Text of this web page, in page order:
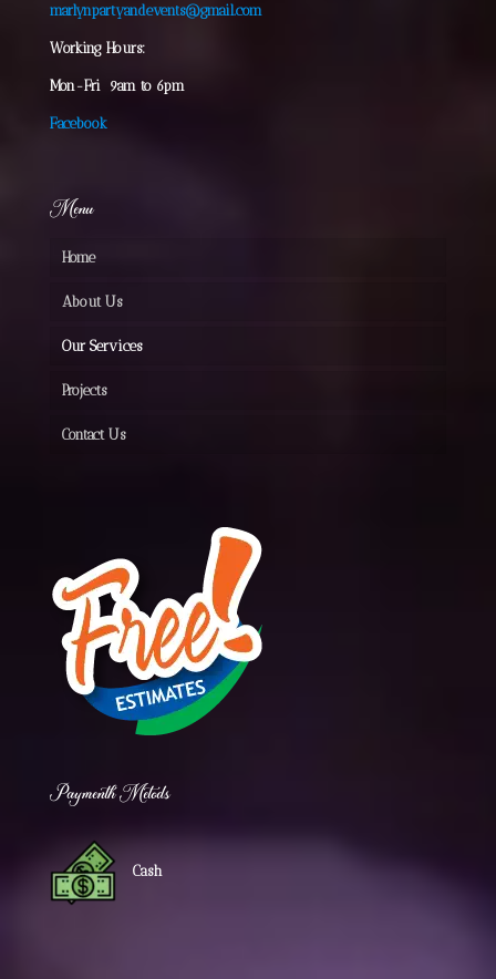
marlynpartyandevents@gmail.com
Working Hours:
Mon-Fri 9am to 6pm
Facebook
Menu
Home
About Us
Our Services
Projects
Contact Us
Paymenth Metods
Cash